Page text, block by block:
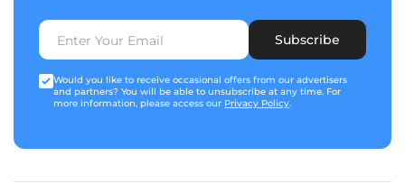
Subscribe
Would you like to receive occasional offers from our advertisers
and partners? You will be able to unsubscribe at any time. For
more information, please access our Privacy Policy.